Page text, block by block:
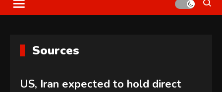
Sources
US, Iran expected to hold direct